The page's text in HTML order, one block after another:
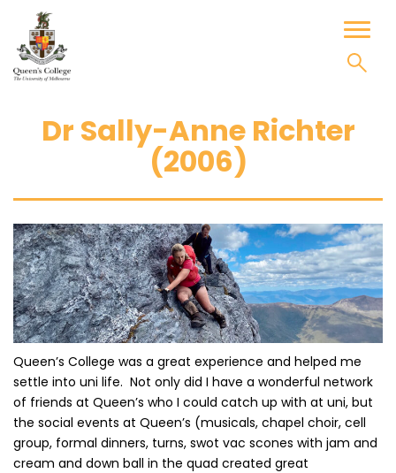
content
Dr Sally-Anne Richter
(2006)
Queen’s College was a great experience and helped me
settle into uni life. Not only did I have a wonderful network
of friends at Queen’s who I could catch up with at uni, but
the social events at Queen’s (musicals, chapel choir, cell
group, formal dinners, turns, swot vac scones with jam and
cream and down ball in the quad created great